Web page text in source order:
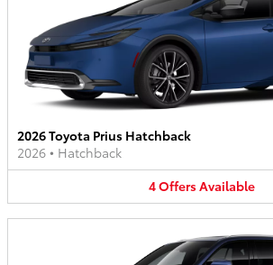
2026 Toyota Prius Hatchback
2026 • Hatchback
4OffersAvailable